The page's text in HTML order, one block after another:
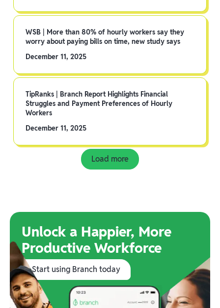
WSB | More than 80% of hourly workers say they
worry about paying bills on time, new study says
December 11, 2025
TipRanks | Branch Report Highlights Financial
Struggles and Payment Preferences of Hourly
Workers
December 11, 2025
Load more
Unlock a Happier, More
Productive Workforce
Start using Branch today